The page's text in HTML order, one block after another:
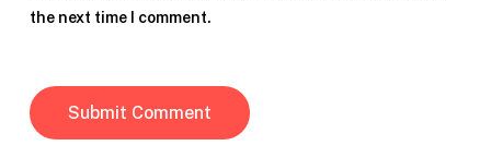
the next time I comment.